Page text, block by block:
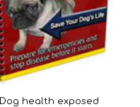
Dog health exposed